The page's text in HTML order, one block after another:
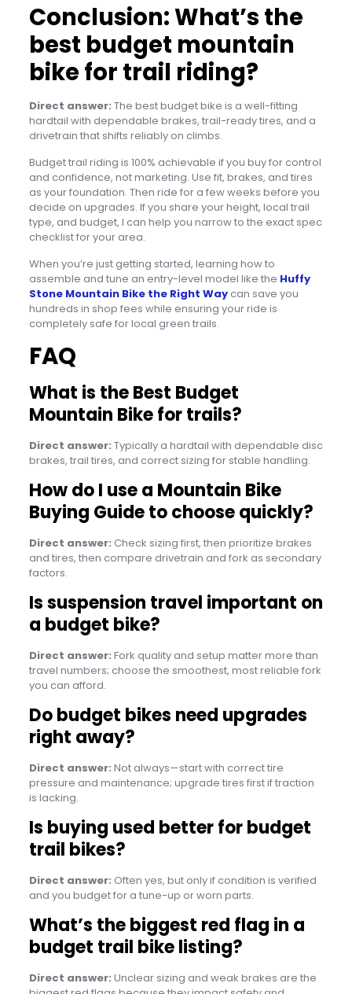
Conclusion: What’s the
best budget mountain
bike for trail riding?
Direct answer: The best budget bike is a well-fitting
hardtail with dependable brakes, trail-ready tires, and a
drivetrain that shifts reliably on climbs.
Budget trail riding is 100% achievable if you buy for control
and confidence, not marketing. Use fit, brakes, and tires
as your foundation. Then ride for a few weeks before you
decide on upgrades. If you share your height, local trail
type, and budget, I can help you narrow to the exact spec
checklist for your area.
When you’re just getting started, learning how to
assemble and tune an entry-level model like the Huffy
Stone Mountain Bike the Right Waycan save you
hundreds in shop fees while ensuring your ride is
completely safe for local green trails.
FAQ
What is the Best Budget
Mountain Bike for trails?
Direct answer: Typically a hardtail with dependable disc
brakes, trail tires, and correct sizing for stable handling.
How do I use a Mountain Bike
Buying Guide to choose quickly?
Direct answer: Check sizing first, then prioritize brakes
and tires, then compare drivetrain and fork as secondary
factors.
Is suspension travel important on
a budget bike?
Direct answer: Fork quality and setup matter more than
travel numbers; choose the smoothest, most reliable fork
you can afford.
Do budget bikes need upgrades
right away?
Direct answer: Not always—start with correct tire
pressure and maintenance; upgrade tires first if traction
is lacking.
Is buying used better for budget
trail bikes?
Direct answer: Often yes, but only if condition is verified
and you budget for a tune-up or worn parts.
What’s the biggest red flag in a
budget trail bike listing?
Direct answer: Unclear sizing and weak brakes are the